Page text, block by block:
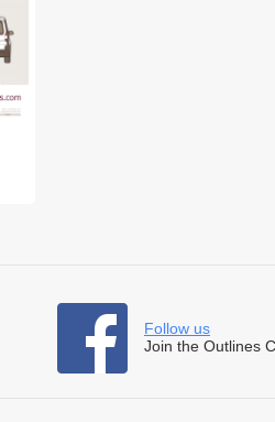
Follow us
Join the Outlines